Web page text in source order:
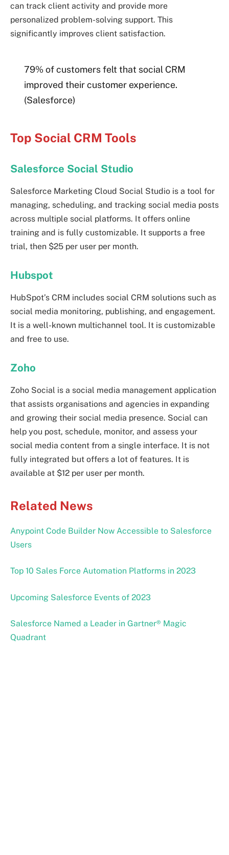
can track client activity and provide more
personalized problem-solving support. This
significantly improves client satisfaction.
79% of customers felt that social CRM
improved their customer experience.
(Salesforce)
Top Social CRM Tools
Salesforce Social Studio
Salesforce Marketing Cloud Social Studio is a tool for
managing, scheduling, and tracking social media posts
across multiple social platforms. It offers online
training and is fully customizable. It supports a free
trial, then $25 per user per month.
Hubspot
HubSpot’s CRM includes social CRM solutions such as
social media monitoring, publishing, and engagement.
It is a well-known multichannel tool. It is customizable
and free to use.
Zoho
Zoho Social is a social media management application
that assists organisations and agencies in expanding
and growing their social media presence. Social can
help you post, schedule, monitor, and assess your
social media content from a single interface. It is not
fully integrated but offers a lot of features. It is
available at $12 per user per month.
Related News
Anypoint Code Builder Now Accessible to Salesforce
Users
Top 10 Sales Force Automation Platforms in 2023
Upcoming Salesforce Events of 2023
Salesforce Named a Leader in Gartner® Magic
Quadrant